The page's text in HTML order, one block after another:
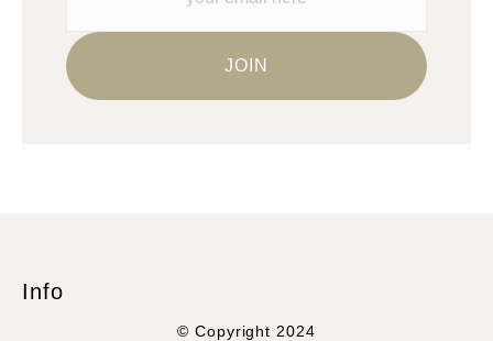
Info
© Copyright 2024